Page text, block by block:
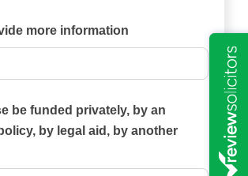
Please provide more information
be funded privately, by an
by legal aid, by another